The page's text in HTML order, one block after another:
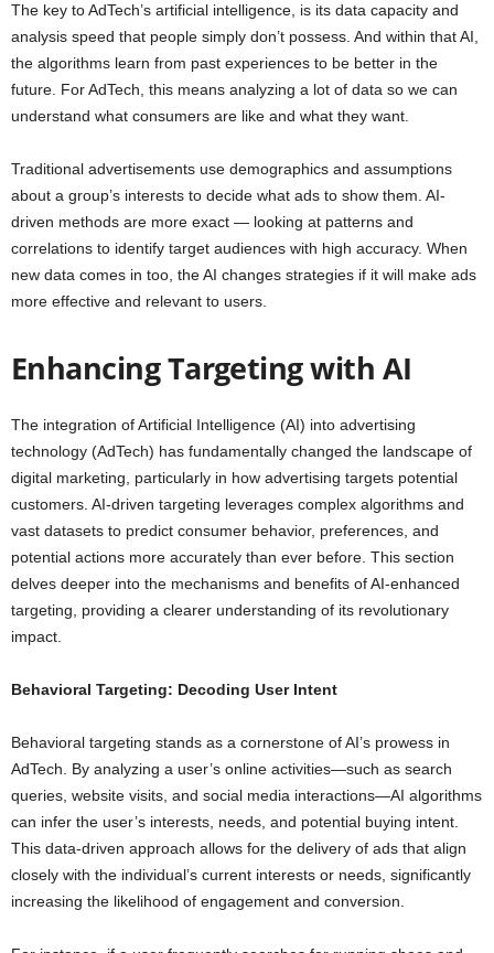
The key to AdTech’s artificial intelligence, is its data capacity and
analysis speed that people simply don’t possess. And within that AI,
the algorithms learn from past experiences to be better in the
future. For AdTech, this means analyzing a lot of data so we can
understand what consumers are like and what they want.
Traditional advertisements use demographics and assumptions
about a group’s interests to decide what ads to show them. AI-
driven methods are more exact — looking at patterns and
correlations to identify target audiences with high accuracy. When
new data comes in too, the AI changes strategies if it will make ads
more effective and relevant to users.
Enhancing Targeting with AI
The integration of Artificial Intelligence (AI) into advertising
technology (AdTech) has fundamentally changed the landscape of
digital marketing, particularly in how advertising targets potential
customers. AI-driven targeting leverages complex algorithms and
vast datasets to predict consumer behavior, preferences, and
potential actions more accurately than ever before. This section
delves deeper into the mechanisms and benefits of AI-enhanced
targeting, providing a clearer understanding of its revolutionary
impact.
Behavioral Targeting: Decoding User Intent
Behavioral targeting stands as a cornerstone of AI’s prowess in
AdTech. By analyzing a user’s online activities—such as search
queries, website visits, and social media interactions—AI algorithms
can infer the user’s interests, needs, and potential buying intent.
This data-driven approach allows for the delivery of ads that align
closely with the individual’s current interests or needs, significantly
increasing the likelihood of engagement and conversion.